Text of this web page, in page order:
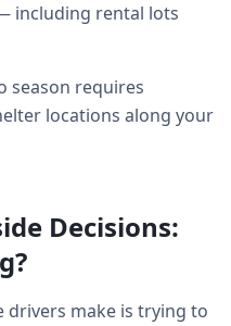
including rental lots
requires
locations along your
Decisions:
drivers make is trying to